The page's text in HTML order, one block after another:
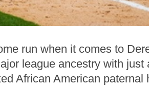
run when it comes to
league ancestry with just
African American paternal